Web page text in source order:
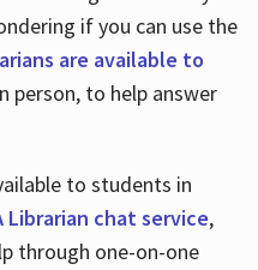
if you can use the
are available to
person, to help answer
to students in
Librarian chat service,
through one-on-one